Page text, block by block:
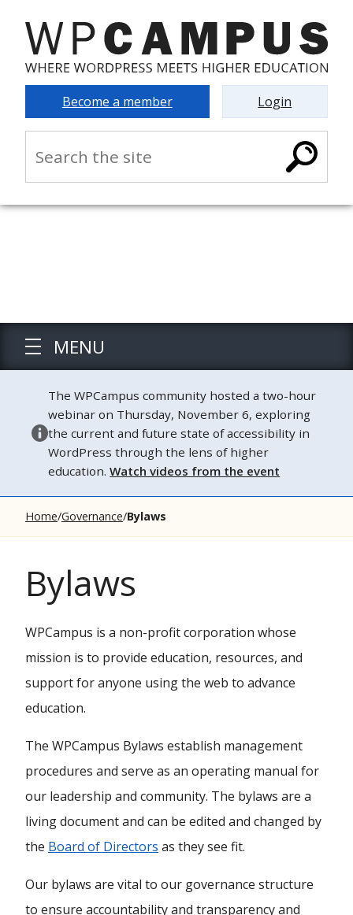
Become a member Login
MENU
The WPCampus community hosted a two-hour
webinar on Thursday, November 6, exploring
the current and future state of accessibility in
WordPress through the lens of higher
education.Watch videos from the event
Home Governance Bylaws
Bylaws
WPCampus is a non-profit corporation whose
mission is to provide education, resources, and
support for anyone using the web to advance
education.
The WPCampus Bylaws establish management
procedures and serve as an operating manual for
our leadership and community. The bylaws are a
living document and can be edited and changed by
the Board of Directors as they see fit.
Our bylaws are vital to our governance structure
to ensure accountability and transparency and